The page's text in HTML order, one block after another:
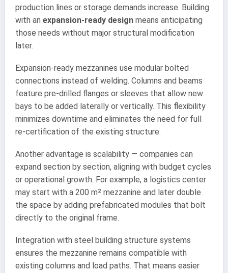
production lines or storage demands increase. Building
with an expansion-ready design means anticipating
those needs without major structural modification
later.
Expansion-ready mezzanines use modular bolted
connections instead of welding. Columns and beams
feature pre-drilled flanges or sleeves that allow new
bays to be added laterally or vertically. This flexibility
minimizes downtime and eliminates the need for full
re-certification of the existing structure.
Another advantage is scalability — companies can
expand section by section, aligning with budget cycles
or operational growth. For example, a logistics center
may start with a 200 m² mezzanine and later double
the space by adding prefabricated modules that bolt
directly to the original frame.
Integration with steel building structure systems
ensures the mezzanine remains compatible with
existing columns and load paths. That means easier